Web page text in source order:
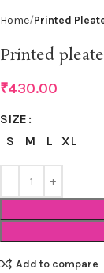
Home Printed
Printed
₹430.00
SIZE
S
M L XL
Add to compare